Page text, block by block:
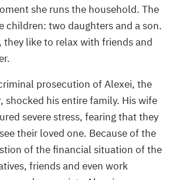
she runs the household. The
children: two daughters and a son.
like to relax with friends and
prosecution of Alexei, the
shocked his entire family. His wife
severe stress, fearing that they
their loved one. Because of the
of the financial situation of the
friends and even work